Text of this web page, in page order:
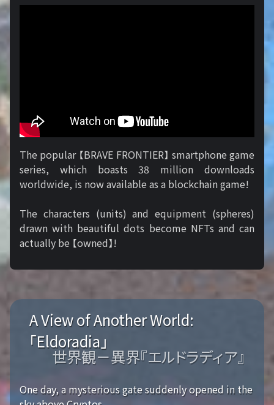
The popular 【BRAVE FRONTIER】 smartphone game
series, which boasts 38 million downloads
worldwide, is now available as a blockchain game!
The characters (units) and equipment (spheres)
drawn with beautiful dots become NFTs and can
actually be 【owned】!
A View of Another World:
「Eldoradia」
世界観－異界『エルドラディア』
One day, a mysterious gate suddenly opened in the